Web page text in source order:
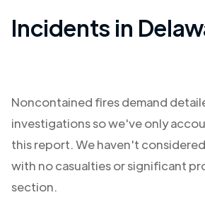
Incidents in
Noncontained fires demand
investigations so we've only
this report. We haven't
with no casualties or significant
section.